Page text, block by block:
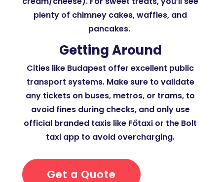
plenty of chimney cakes, waffles, and
pancakes.
Getting Around
Cities like Budapest offer excellent public
transport systems. Make sure to validate
any tickets on buses, metros, or trams, to
avoid fines during checks, and only use
official branded taxis like Főtaxi or the Bolt
taxi app to avoid overcharging.
Get a Quote